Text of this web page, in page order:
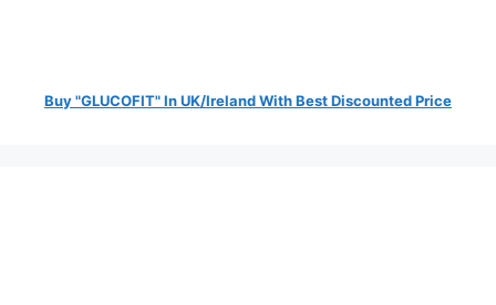
Buy "GLUCOFIT" In UK/Ireland With Best Discounted Price